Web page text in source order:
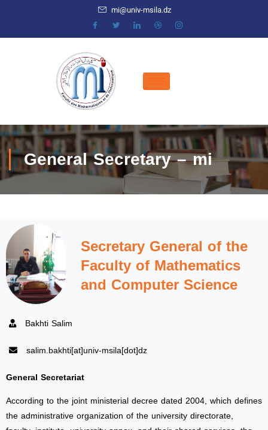
mi@univ-msila.dz
General Secretary – mi
Secretary General of the
Faculty of Mathematics
and Computer Science
Bakhti Salim
salim.bakhti[at]univ-msila[dot]dz
General Secretariat
According to the joint ministerial decree dated 2004, which defines
the administrative organization of the university directorate,